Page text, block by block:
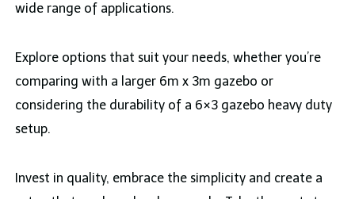
wide range of applications.
Explore options that suit your needs, whether you’re
comparing with a larger 6m x 3m gazebo or
considering the durability of a 6×3 gazebo heavy duty
setup.
Invest in quality, embrace the simplicity and create a